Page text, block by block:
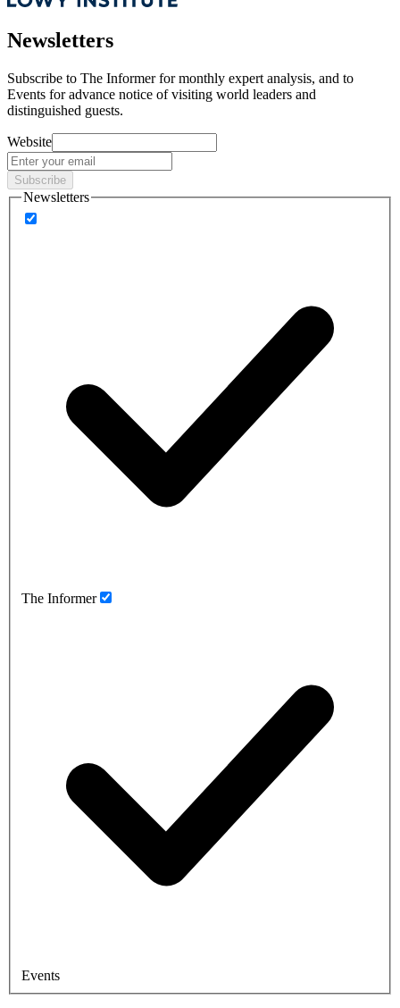
Newsletters
Subscribe to The Informer for monthly expert analysis, and to
Events for advance notice of visiting world leaders and
distinguished guests.
Website
Subscribe
Newsletters
The Informer
Events